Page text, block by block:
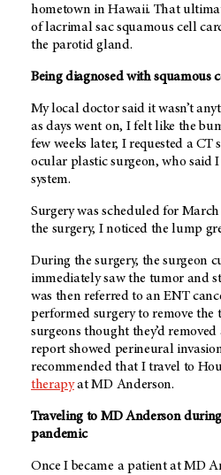
hometown in Hawaii. That
of lacrimal sac squamous cell
the parotid gland.
Being diagnosed with squamous
My local doctor said it wasn’t
as days went on, I felt like the
few weeks later, I requested a CT
ocular plastic surgeon, who said
system.
Surgery was scheduled for
the surgery, I noticed the lump
During the surgery, the surgeon
immediately saw the tumor and
was then referred to an ENT
performed surgery to remove the
surgeons thought they’d
report showed perineural
recommended that I travel to
therapyat MD Anderson.
Traveling to MD Anderson
pandemic
Once I became a patient at MD